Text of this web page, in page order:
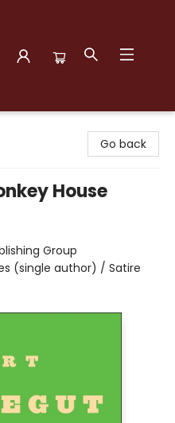
Go back
House
Group
(single author) / Satire